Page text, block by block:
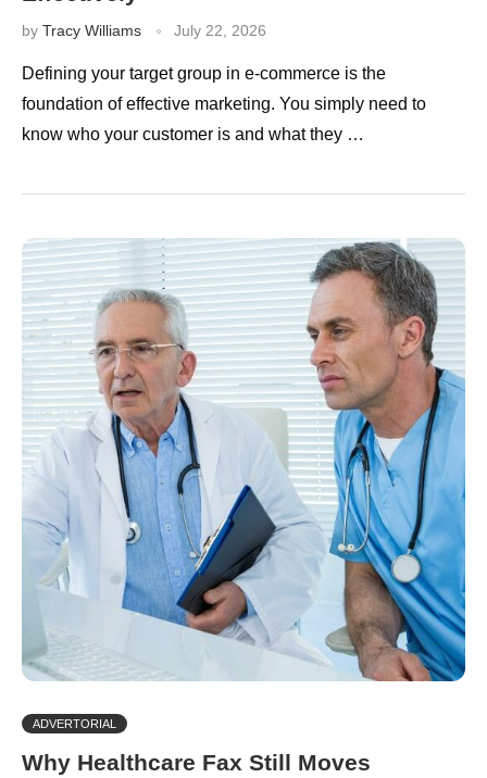
by Tracy Williams July 22, 2026
Defining your target group in e-commerce is the
foundation of effective marketing. You simply need to
know who your customer is and what they …
ADVERTORIAL
Why Healthcare Fax Still Moves